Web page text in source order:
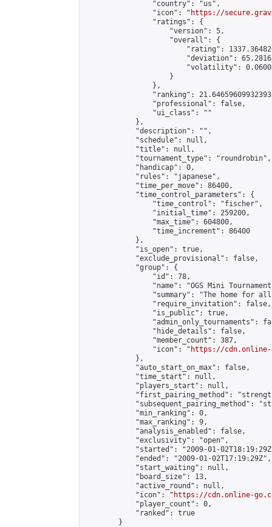
                "country": "us",
                "icon": "
https://
                "ratings": {
                    "version": 5,
                    "overall": {
"rating":
"deviation":
"volatility":
                    }
                },
"ranking":
                "professional": false,
                "ui_class": ""
            },
            "description": "",
            "schedule": null,
            "title": null,
            "tournament_type": "roundrobin",
            "handicap": 0,
            "rules": "japanese",
            "time_per_move": 86400,
            "time_control_parameters": {
                "time_control": "fischer",
                "initial_time": 259200,
                "max_time": 604800,
                "time_increment": 86400
            },
            "is_open": true,
            "exclude_provisional": false,
            "group": {
                "id": 78,
"name": "OGS Mini
"summary": "The home for
                "require_invitation": false,
                "is_public": true,
"admin_only_tournaments":
                "hide_details": false,
                "member_count": 387,
                "icon": "
https://cdn.online-
            },
            "auto_start_on_max": false,
            "time_start": null,
            "players_start": null,
"first_pairing_method":
"subsequent_pairing_method":
            "min_ranking": 0,
            "max_ranking": 9,
            "analysis_enabled": false,
            "exclusivity": "open",
"started": "2009-01-
            "ended": "2009-01-02T17:19:29Z",
            "start_waiting": null,
            "board_size": 13,
            "active_round": null,
            "icon": "
https://cdn.online-
            "player_count": 0,
            "ranked": true
        }